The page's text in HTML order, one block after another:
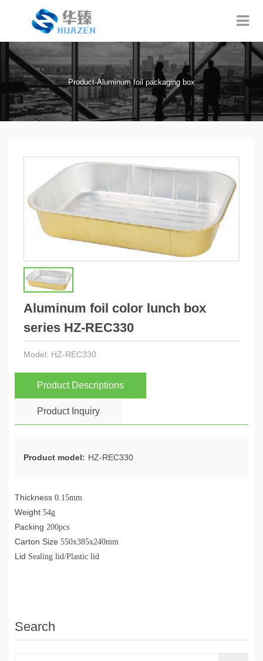
Product·Aluminum foil packaging box
Aluminum foil color lunch box
series HZ-REC330
Model: HZ-REC330
Product Descriptions
Product Inquiry
Product model: HZ-REC330
Thickness 0.15mm
Weight 54g
Packing 200pcs
Carton Size 550x385x240mm
Lid Sealing lid/Plastic lid
Search